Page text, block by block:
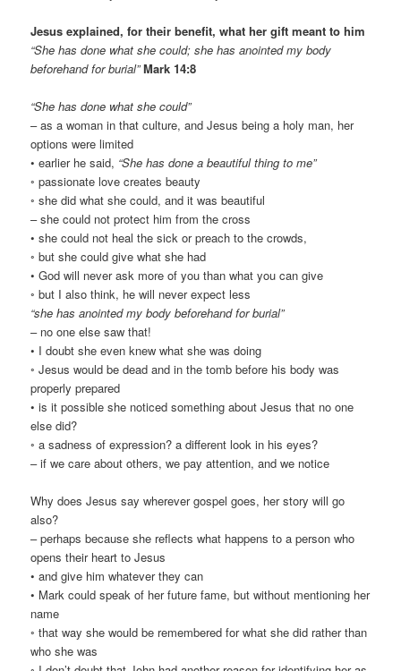
Jesus explained, for their benefit, what her gift meant to him
“She has done what she could; she has anointed my body
beforehand for burial” Mark 14:8
“She has done what she could”
– as a woman in that culture, and Jesus being a holy man, her
options were limited
• earlier he said, “She has done a beautiful thing to me”
◦ passionate love creates beauty
◦ she did what she could, and it was beautiful
– she could not protect him from the cross
• she could not heal the sick or preach to the crowds,
◦ but she could give what she had
• God will never ask more of you than what you can give
◦ but I also think, he will never expect less
“she has anointed my body beforehand for burial”
– no one else saw that!
• I doubt she even knew what she was doing
◦ Jesus would be dead and in the tomb before his body was
properly prepared
• is it possible she noticed something about Jesus that no one
else did?
◦ a sadness of expression? a different look in his eyes?
– if we care about others, we pay attention, and we notice
Why does Jesus say wherever gospel goes, her story will go
also?
– perhaps because she reflects what happens to a person who
opens their heart to Jesus
• and give him whatever they can
• Mark could speak of her future fame, but without mentioning her
name
◦ that way she would be remembered for what she did rather than
who she was